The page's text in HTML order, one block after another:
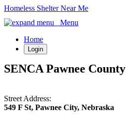
Homeless Shelter Near Me
Menu
Home
Login
SENCA Pawnee County
Street Address:
549 F St, Pawnee City, Nebraska